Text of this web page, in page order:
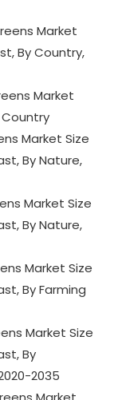
Market
By Country,
Market
Market Size
By Nature,
Market Size
By Nature,
Market Size
By Farming
Market Size
By
2035